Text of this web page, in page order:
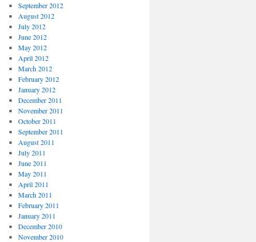
September 2012
August 2012
July 2012
June 2012
May 2012
April 2012
March 2012
February 2012
January 2012
December 2011
November 2011
October 2011
September 2011
August 2011
July 2011
June 2011
May 2011
April 2011
March 2011
February 2011
January 2011
December 2010
November 2010